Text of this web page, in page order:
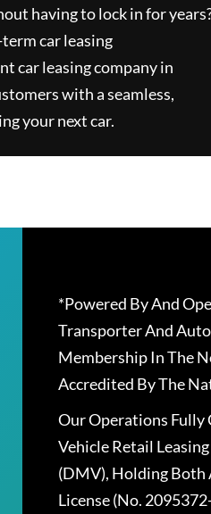
having to lock in for
car leasing
car leasing company in
with a seamless,
your next car.
*Powered By And
Transporter And
Membership In The
Accredited By The
Our Operations Fully
Vehicle Retail
(DMV), Holding Both
License (No.